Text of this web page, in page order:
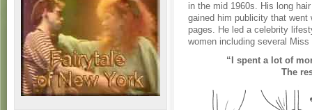
in the mid 1960s. His long
gained him publicity that went
pages. He led a celebrity
women including several Miss
“I spent a lot of
The